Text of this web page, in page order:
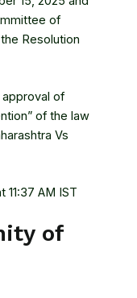
of
Resolution
of
of the law
Vs
11:37 AM IST
of